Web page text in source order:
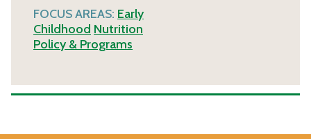
FOCUS AREAS: Early
Childhood Nutrition
Policy & Programs